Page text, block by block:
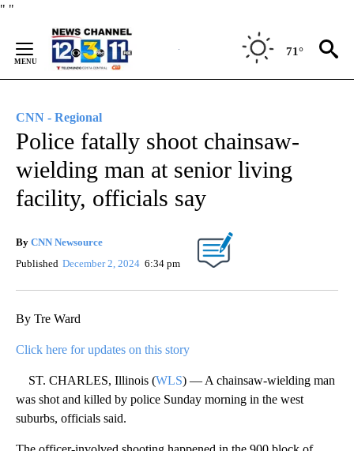
" "
Content
71°
CNN - Regional
Police fatally shoot chainsaw-
wielding man at senior living
facility, officials say
By CNN Newsource
Published December 2, 2024 6:34 pm
By Tre Ward
Click here for updates on this story
ST. CHARLES, Illinois (WLS) — A chainsaw-wielding man
was shot and killed by police Sunday morning in the west
suburbs, officials said.